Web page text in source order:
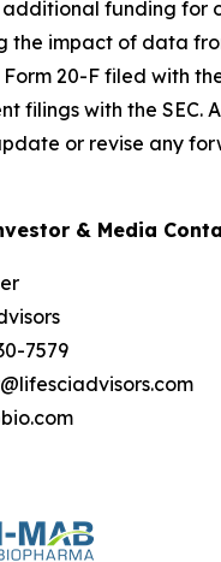
funding for
the impact of data
20-F filed with
filings with the
or revise any
& Media
7579